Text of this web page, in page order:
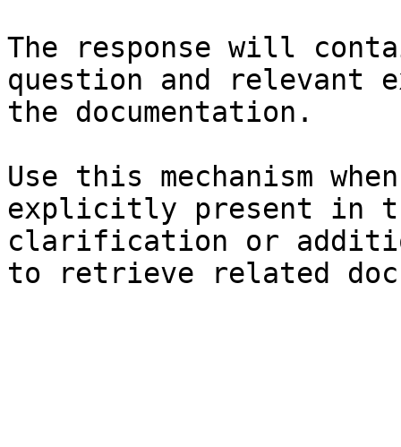
The response will
question and relevant
the documentation.
Use this mechanism
explicitly present in
clarification or